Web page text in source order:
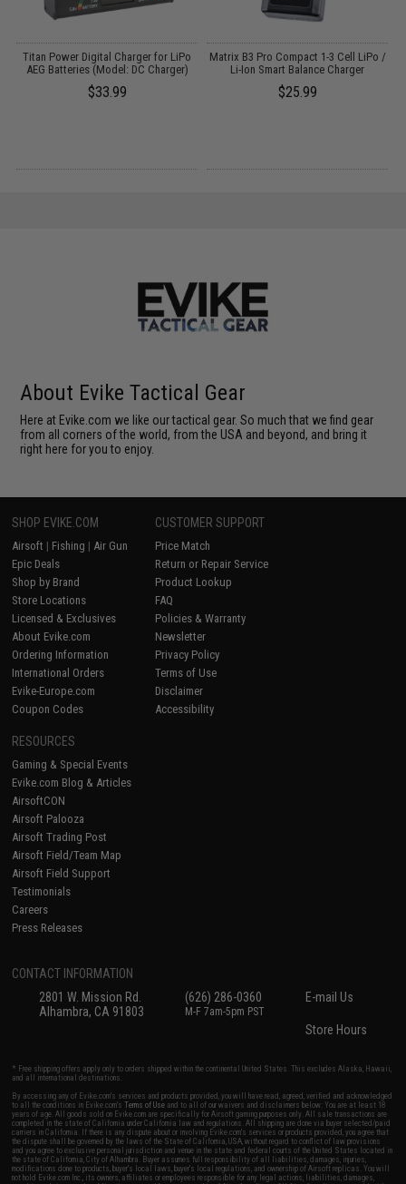
Titan Power Digital Charger for LiPo
AEG Batteries (Model: DC Charger)
$33.99
Matrix B3 Pro Compact 1-3 Cell LiPo /
Li-Ion Smart Balance Charger
$25.99
About Evike Tactical Gear
Here at Evike.com we like our tactical gear. So much that we find gear
from all corners of the world, from the USA and beyond, and bring it
right here for you to enjoy.
SHOP EVIKE.COM
Airsoft | Fishing | Air Gun
Epic Deals
Shop by Brand
Store Locations
Licensed & Exclusives
About Evike.com
Ordering Information
International Orders
Evike-Europe.com
Coupon Codes
CUSTOMER SUPPORT
Price Match
Return or Repair Service
Product Lookup
FAQ
Policies & Warranty
Newsletter
Privacy Policy
Terms of Use
Disclaimer
Accessibility
RESOURCES
Gaming & Special Events
Evike.com Blog & Articles
AirsoftCON
Airsoft Palooza
Airsoft Trading Post
Airsoft Field/Team Map
Airsoft Field Support
Testimonials
Careers
Press Releases
CONTACT INFORMATION
2801 W. Mission Rd.
Alhambra, CA 91803
(626) 286-0360
M-F 7am-5pm PST
E-mail Us
Store Hours
* Free shipping offers apply only to orders shipped within the continental United States. This excludes Alaska, Hawaii,
and all international destinations.
By accessing any of Evike.com's services and products provided, you will have read, agreed, verified and acknowledged
to all the conditions in Evike.com'sTerms of Use and to all of our waivers and disclaimers below: You are at least 18
years of age. All goods sold on Evike.com are specifically for Airsoft gaming purposes only. All sale transactions are
completed in the state of California under California law and regulations. All shipping are done via buyer selected/paid
carriers in California. If there is any dispute about or involving Evike.com's services or products provided, you agree that
the dispute shall be governed by the laws of the State of California, USA, without regard to conflict of law provisions
and you agree to exclusive personal jurisdiction and venue in the state and federal courts of the United States located in
the state of California, City of Alhambra. Buyer assumes full responsibility of all liabilities, damages, injuries,
modifications done to products, buyer's local laws, buyer's local regulations, and ownership of Airsoft replicas. You will
not hold Evike.com Inc., its owners, affiliates or employees responsible for any legal actions, liabilities, damages,